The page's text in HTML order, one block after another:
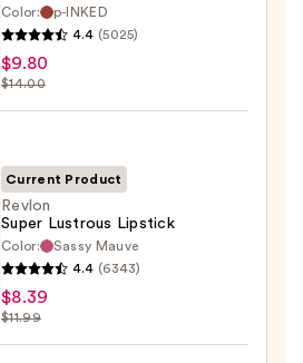
Color:
p-INKED
4.4 (5025)
$9.80
$14.00
Current Product
Revlon
Super Lustrous Lipstick
Color:
Sassy Mauve
4.4 (6343)
$8.39
$11.99